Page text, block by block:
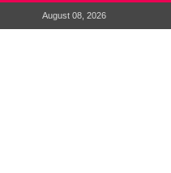
August 08, 2026